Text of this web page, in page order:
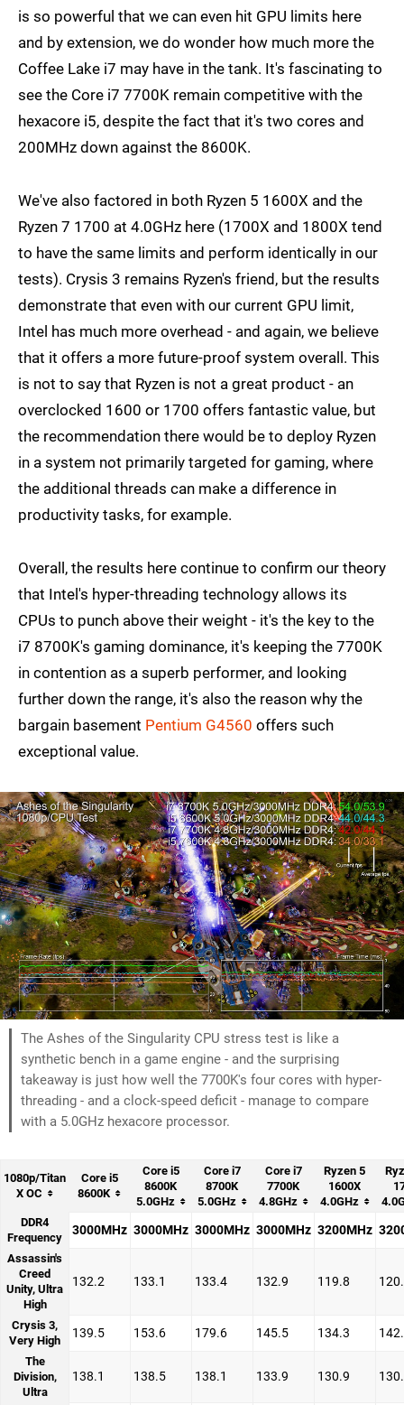
is so powerful that we can even hit GPU limits here
and by extension, we do wonder how much more the
Coffee Lake i7 may have in the tank. It's fascinating to
see the Core i7 7700K remain competitive with the
hexacore i5, despite the fact that it's two cores and
200MHz down against the 8600K.
We've also factored in both Ryzen 5 1600X and the
Ryzen 7 1700 at 4.0GHz here (1700X and 1800X tend
to have the same limits and perform identically in our
tests). Crysis 3 remains Ryzen's friend, but the results
demonstrate that even with our current GPU limit,
Intel has much more overhead - and again, we believe
that it offers a more future-proof system overall. This
is not to say that Ryzen is not a great product - an
overclocked 1600 or 1700 offers fantastic value, but
the recommendation there would be to deploy Ryzen
in a system not primarily targeted for gaming, where
the additional threads can make a difference in
productivity tasks, for example.
Overall, the results here continue to confirm our theory
that Intel's hyper-threading technology allows its
CPUs to punch above their weight - it's the key to the
i7 8700K's gaming dominance, it's keeping the 7700K
in contention as a superb performer, and looking
further down the range, it's also the reason why the
bargain basement Pentium G4560 offers such
exceptional value.
The Ashes of the Singularity CPU stress test is like a
synthetic bench in a game engine - and the surprising
takeaway is just how well the 7700K's four cores with hyper-
threading - and a clock-speed deficit - manage to compare
with a 5.0GHz hexacore processor.
1080p/Titan
X OC
Core i5
8600K
Core i5
8600K
5.0GHz
Core i7
8700K
5.0GHz
Core i7
7700K
4.8GHz
Ryzen 5
1600X
4.0GHz
DDR4
Frequency
3000MHz 3000MHz 3000MHz 3000MHz 3200MHz
Assassin's
Creed
Unity, Ultra
High
132.2 133.1 133.4 132.9 119.8
Crysis 3,
Very High
139.5 153.6 179.6 145.5 134.3
The
Division,
Ultra
138.1 138.5 138.1 133.9 130.9